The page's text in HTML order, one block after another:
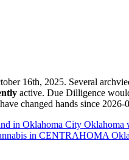
16th, 2025. Several
active. Due Dilligence
changed hands since 2026-
in Oklahoma City Oklahoma
in CENTRAHOMA